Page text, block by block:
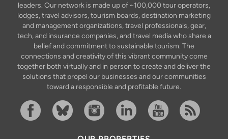
leaders. Our network is made up of ~100,000 tour operators,
lodges, travel advisors, tourism boards, destination marketing
and management organizations, travel professionals, gear,
tech, and insurance companies, and travel media who share a
belief and commitment to sustainable tourism. The
connections and creativity of this vibrant community come
together both virtually and in person to create and deliver the
solutions that propel our businesses and our communities
toward a responsible and profitable future.